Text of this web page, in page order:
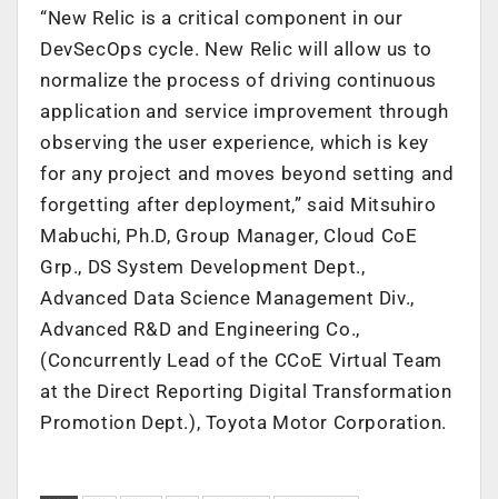
“New Relic is a critical component in our
DevSecOps cycle. New Relic will allow us to
normalize the process of driving continuous
application and service improvement through
observing the user experience, which is key
for any project and moves beyond setting and
forgetting after deployment,” said Mitsuhiro
Mabuchi, Ph.D, Group Manager, Cloud CoE
Grp., DS System Development Dept.,
Advanced Data Science Management Div.,
Advanced R&D and Engineering Co.,
(Concurrently Lead of the CCoE Virtual Team
at the Direct Reporting Digital Transformation
Promotion Dept.), Toyota Motor Corporation.